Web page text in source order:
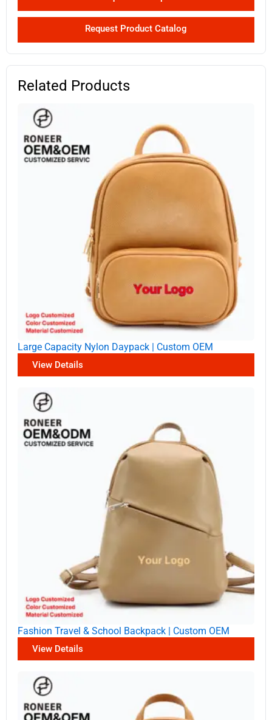
Request Product Catalog
Related Products
Large Capacity Nylon Daypack | Custom OEM
View Details
Fashion Travel & School Backpack | Custom OEM
View Details